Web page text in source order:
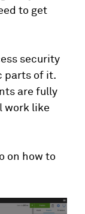
to get
security
parts of it.
are fully
work like
on how to